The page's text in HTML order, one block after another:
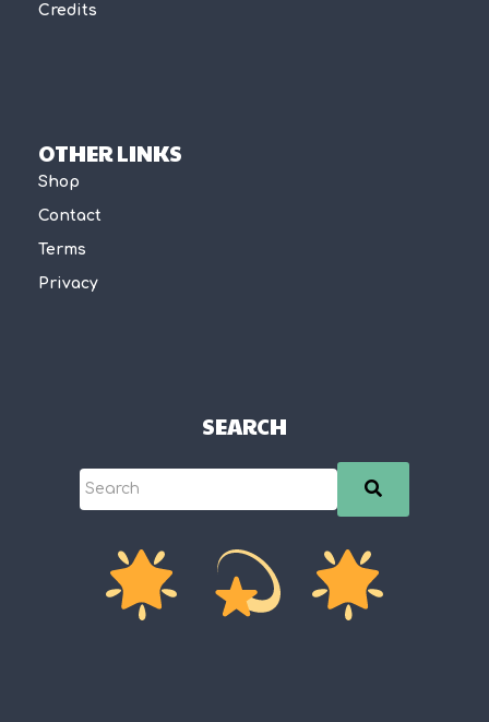
Credits
OTHER LINKS
Shop
Contact
Terms
Privacy
SEARCH